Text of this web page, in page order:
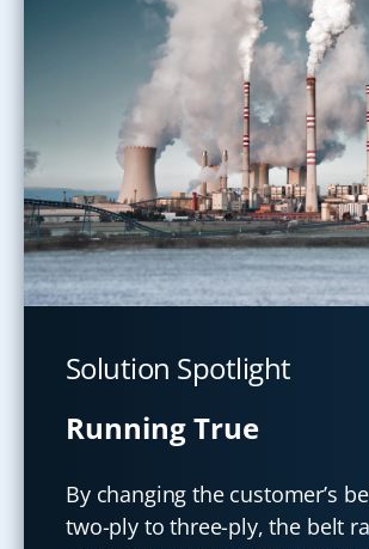
Solution Spotlight
Running True
By changing the customer’s
two-ply to three-ply, the belt